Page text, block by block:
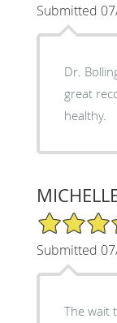
Submitted
Dr.
great
healthy.
4/5 Star Rating
Submitted
The wait